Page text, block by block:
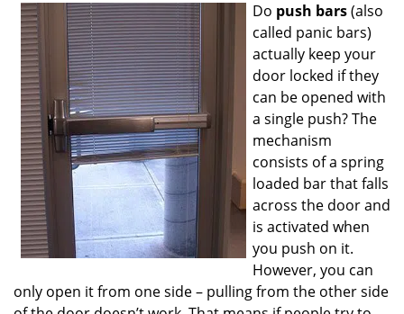
Do push bars(also
called panic bars)
actually keep your
door locked if they
can be opened with
a single push? The
mechanism
consists of a spring
loaded bar that falls
across the door and
is activated when
you push on it.
However, you can
only open it from one side – pulling from the other side